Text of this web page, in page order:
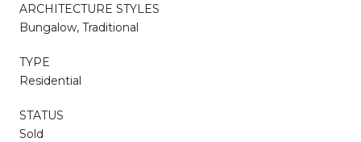
ARCHITECTURE STYLES
Bungalow, Traditional
TYPE
Residential
STATUS
Sold